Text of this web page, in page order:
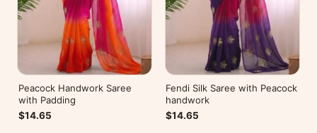
Peacock Handwork Saree
with Padding
$14.65
Fendi Silk Saree with Peacock
handwork
$14.65